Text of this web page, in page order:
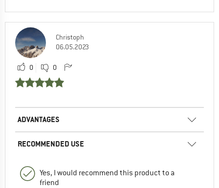
Christoph
06.05.2023
0 0
ADVANTAGES
RECOMMENDED USE
Yes, I would recommend this product to a
friend